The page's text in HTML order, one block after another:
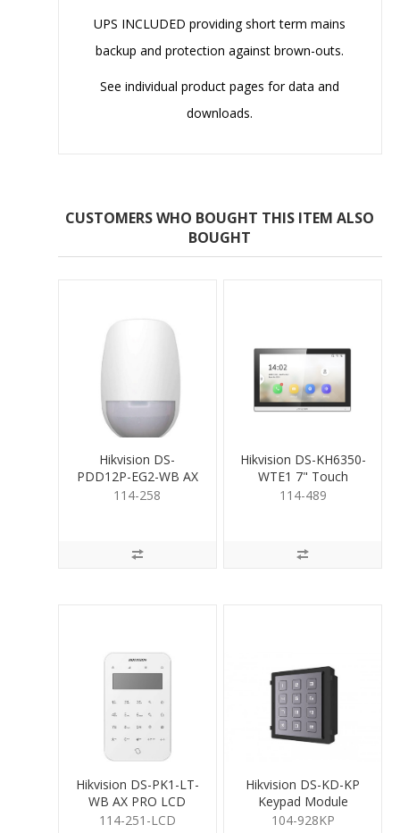
UPS INCLUDED providing short term mains
backup and protection against brown-outs.
See individual product pages for data and
downloads.
CUSTOMERS WHO BOUGHT THIS ITEM ALSO
BOUGHT
Hikvision DS-
PDD12P-EG2-WB AX
PRO Wireless Dual-
114-258
Hikvision DS-KH6350-
WTE1 7" Touch
Screen Room Stn BLK
114-489
Hikvision DS-PK1-LT-
WB AX PRO LCD
keypad
114-251-LCD
Hikvision DS-KD-KP
Keypad Module
104-928KP